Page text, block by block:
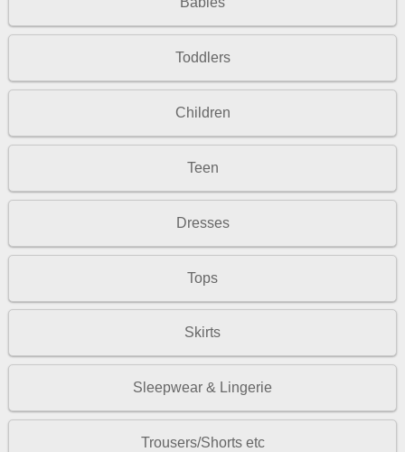
Toddlers
Children
Teen
Dresses
Tops
Skirts
Sleepwear & Lingerie
Trousers/Shorts etc